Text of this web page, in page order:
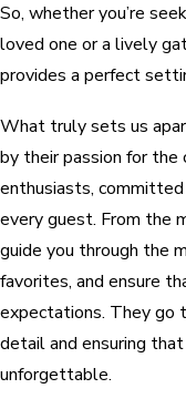
So, whether you’re
loved one or a lively
provides a perfect
What truly sets us
by their passion for the
enthusiasts,
every guest. From the
guide you through the
favorites, and ensure
expectations. They go
detail and ensuring
unforgettable.